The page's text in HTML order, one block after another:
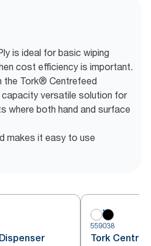
is ideal for basic wiping
cost efficiency is important.
the Tork® Centrefeed
capacity versatile solution for
where both hand and surface
makes it easy to use
559038
Tork